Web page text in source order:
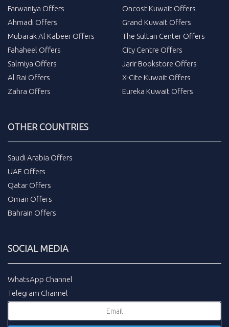
Farwaniya Offers
Ahmadi Offers
Mubarak Al Kabeer Offers
Fahaheel Offers
Salmiya Offers
Al Rai Offers
Zahra Offers
Oncost Kuwait Offers
Grand Kuwait Offers
The Sultan Center Offers
City Centre Offers
Jarir Bookstore Offers
X-Cite Kuwait Offers
Eureka Kuwait Offers
OTHER COUNTRIES
Saudi Arabia Offers
UAE Offers
Qatar Offers
Oman Offers
Bahrain Offers
SOCIAL MEDIA
WhatsApp Channel
Telegram Channel